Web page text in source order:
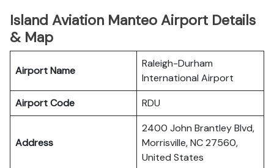
Island Aviation Manteo Airport Details
& Map
Airport Name
Raleigh-Durham
International Airport
Airport Code
RDU
Address
2400 John Brantley Blvd,
Morrisville, NC 27560,
United States